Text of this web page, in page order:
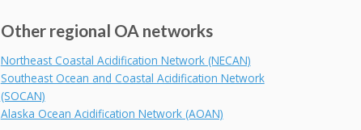
Other regional OA networks
Northeast Coastal Acidification Network (NECAN)
Southeast Ocean and Coastal Acidification Network
(SOCAN)
Alaska Ocean Acidification Network (AOAN)